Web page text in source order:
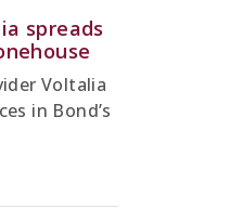
spreads
Voltalia
in Bond’s